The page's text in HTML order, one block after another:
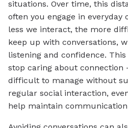
situations. Over time, this
often you engage in everyday
less we interact, the more
keep up with conversations,
listening and confidence. This
stop caring about connection
difficult to manage without
regular social interaction,
help maintain